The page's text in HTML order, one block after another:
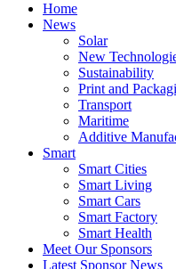
Home
News
Solar
New
Sustainability
Print and
Transport
Maritime
Additive
Smart
Smart Cities
Smart Living
Smart Cars
Smart Factory
Smart Health
Meet Our Sponsors
Latest Sponsor News